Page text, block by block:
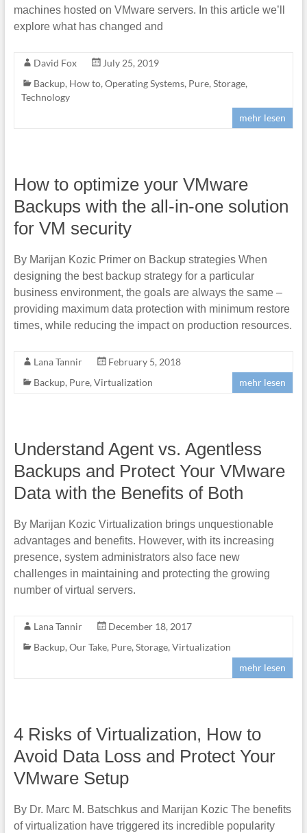
machines hosted on VMware servers. In this article we’ll
explore what has changed and
David Fox
July 25, 2019
Backup, How to, Operating Systems, Pure, Storage,
Technology
mehr lesen
How to optimize your VMware
Backups with the all-in-one solution
for VM security
By Marijan Kozic Primer on Backup strategies When
designing the best backup strategy for a particular
business environment, the goals are always the same –
providing maximum data protection with minimum restore
times, while reducing the impact on production resources.
Lana Tannir
February 5, 2018
Backup, Pure, Virtualization mehr lesen
Understand Agent vs. Agentless
Backups and Protect Your VMware
Data with the Benefits of Both
By Marijan Kozic Virtualization brings unquestionable
advantages and benefits. However, with its increasing
presence, system administrators also face new
challenges in maintaining and protecting the growing
number of virtual servers.
Lana Tannir
December 18, 2017
Backup, Our Take, Pure, Storage, Virtualization
mehr lesen
4 Risks of Virtualization, How to
Avoid Data Loss and Protect Your
VMware Setup
By Dr. Marc M. Batschkus and Marijan Kozic The benefits
of virtualization have triggered its incredible popularity